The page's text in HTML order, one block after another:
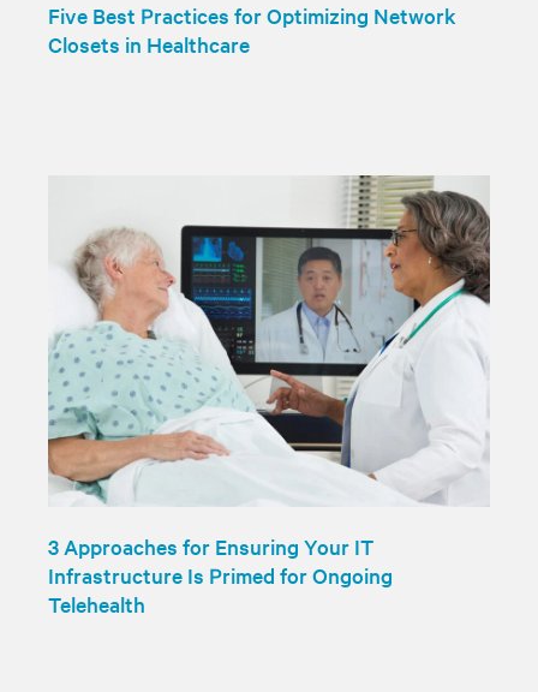
Five Best Practices for Optimizing Network
Closets in Healthcare
3 Approaches for Ensuring Your IT
Infrastructure Is Primed for Ongoing
Telehealth